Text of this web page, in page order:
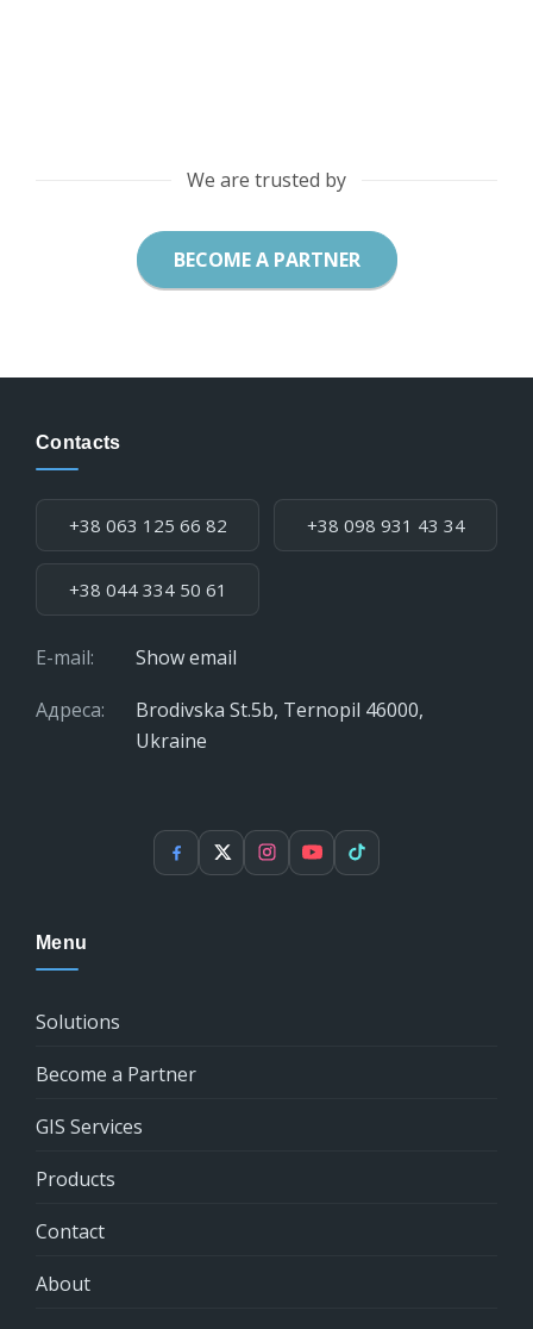
We are trusted by
BECOME A PARTNER
Contacts
+38 063 125 66 82 +38 098 931 43 34
+38 044 334 50 61
E-mail:
Show email
Адреса:
Brodivska St.5b, Ternopil 46000,
Ukraine
Facebook
X Instagram
YouTubeTikTok
Menu
Solutions
Become a Partner
GIS Services
Products
Contact
About